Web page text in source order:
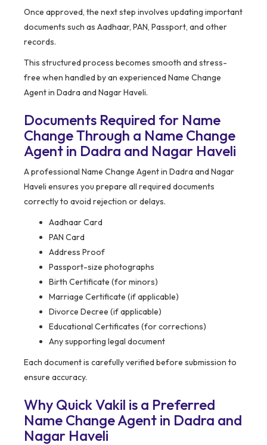
Once approved, the next step involves updating important
documents such as Aadhaar, PAN, Passport, and other
records.
This structured process becomes smooth and stress-
free when handled by an experienced Name Change
Agent in Dadra and Nagar Haveli.
Documents Required for Name
Change Through a Name Change
Agent in Dadra and Nagar Haveli
A professional Name Change Agent in Dadra and Nagar
Haveli ensures you prepare all required documents
correctly to avoid rejection or delays.
Aadhaar Card
PAN Card
Address Proof
Passport-size photographs
Birth Certificate (for minors)
Marriage Certificate (if applicable)
Divorce Decree (if applicable)
Educational Certificates (for corrections)
Any supporting legal document
Each document is carefully verified before submission to
ensure accuracy.
Why Quick Vakil is a Preferred
Name Change Agent in Dadra and
Nagar Haveli